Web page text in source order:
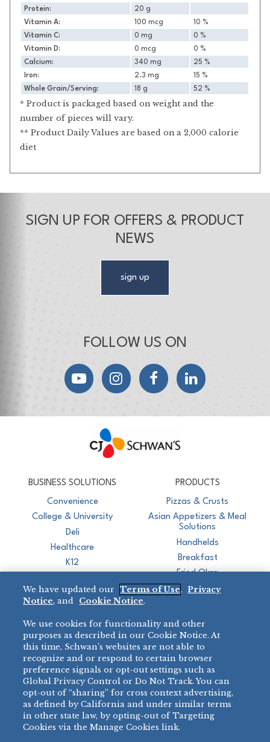
Protein:
20 g
Vitamin A:
100 mcg
10 %
Vitamin C:
0 mg
0 %
Vitamin D:
0 mcg
0 %
Calcium:
340 mg
25 %
Iron:
2.3 mg
15 %
Whole Grain/Serving:
18 g 52 %
* Product is packaged based on weight and the
number of pieces will vary.
** Product Daily Values are based on a 2,000 calorie
diet
SIGN UP FOR OFFERS & PRODUCT
NEWS
sign up
FOLLOW US ON
YouTubeInstagramFacebookLinkedIn
BUSINESS SOLUTIONS
Convenience
College & University
Deli
Healthcare
K12
Restaurant
Micromarket
PRODUCTS
Pizzas & Crusts
Asian Appetizers & Meal
Solutions
Handhelds
Breakfast
Fried Okra
BRANDS
BIG DADDY’S™
VILLA PRIMA®
TONY’S ®
bibigo™
MINH
CHEF ONE®
DIRECT SALES
888-554-7421
PRODUCT SUPPORT
877-302-7426
We have updated our Terms of Use,
Privacy
Notice, and Cookie Notice.
We use cookies for functionality and other
purposes as described in our Cookie Notice. At
this time, Schwan’s websites are not able to
recognize and or respond to certain browser
preference signals or opt-out settings such as
Global Privacy Control or Do Not Track. You can
opt-out of “sharing” for cross context advertising,
as defined by California and under similar terms
in other state law, by opting-out of Targeting
Cookies via the Manage Cookies link.